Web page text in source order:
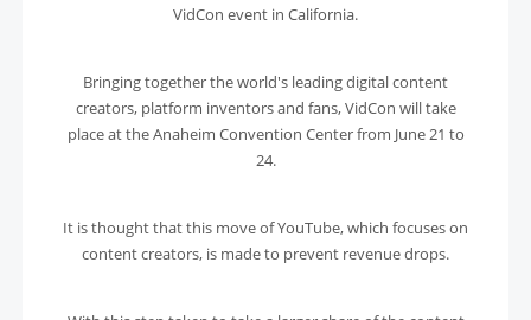
VidCon event in California.
Bringing together the world's leading digital content
creators, platform inventors and fans, VidCon will take
place at the Anaheim Convention Center from June 21 to
24.
It is thought that this move of YouTube, which focuses on
content creators, is made to prevent revenue drops.